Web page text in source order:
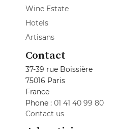
Wine Estate
Hotels
Artisans
Contact
37-39 rue Boissière
75016 Paris
France
Phone : 01 41 40 99 80
Contact us